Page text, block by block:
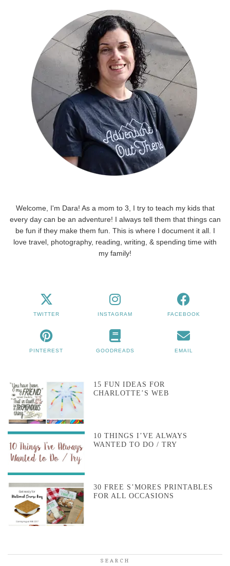
Welcome, I'm Dara! As a mom to 3, I try to teach my kids that
every day can be an adventure! I always tell them that things can
be fun if they make them fun. This is where I document it all. I
love travel, photography, reading, writing, & spending time with
my family!
TWITTER INSTAGRAM FACEBOOK
PINTEREST GOODREADS EMAIL
15 FUN IDEAS FOR
CHARLOTTE’S WEB
10 THINGS I’VE ALWAYS
WANTED TO DO / TRY
30 FREE S’MORES PRINTABLES
FOR ALL OCCASIONS
SEARCH